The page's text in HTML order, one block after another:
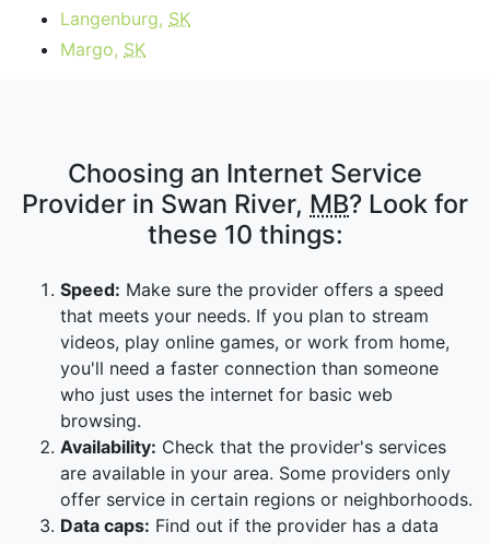
Langenburg, SK
Margo, SK
Choosing an Internet Service
Provider in Swan River, MB? Look for
these 10 things:
Speed: Make sure the provider offers a speed
that meets your needs. If you plan to stream
videos, play online games, or work from home,
you'll need a faster connection than someone
who just uses the internet for basic web
browsing.
Availability: Check that the provider's services
are available in your area. Some providers only
offer service in certain regions or neighborhoods.
Data caps: Find out if the provider has a data